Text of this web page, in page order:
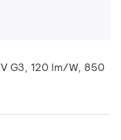
G3, 120 lm/W, 850